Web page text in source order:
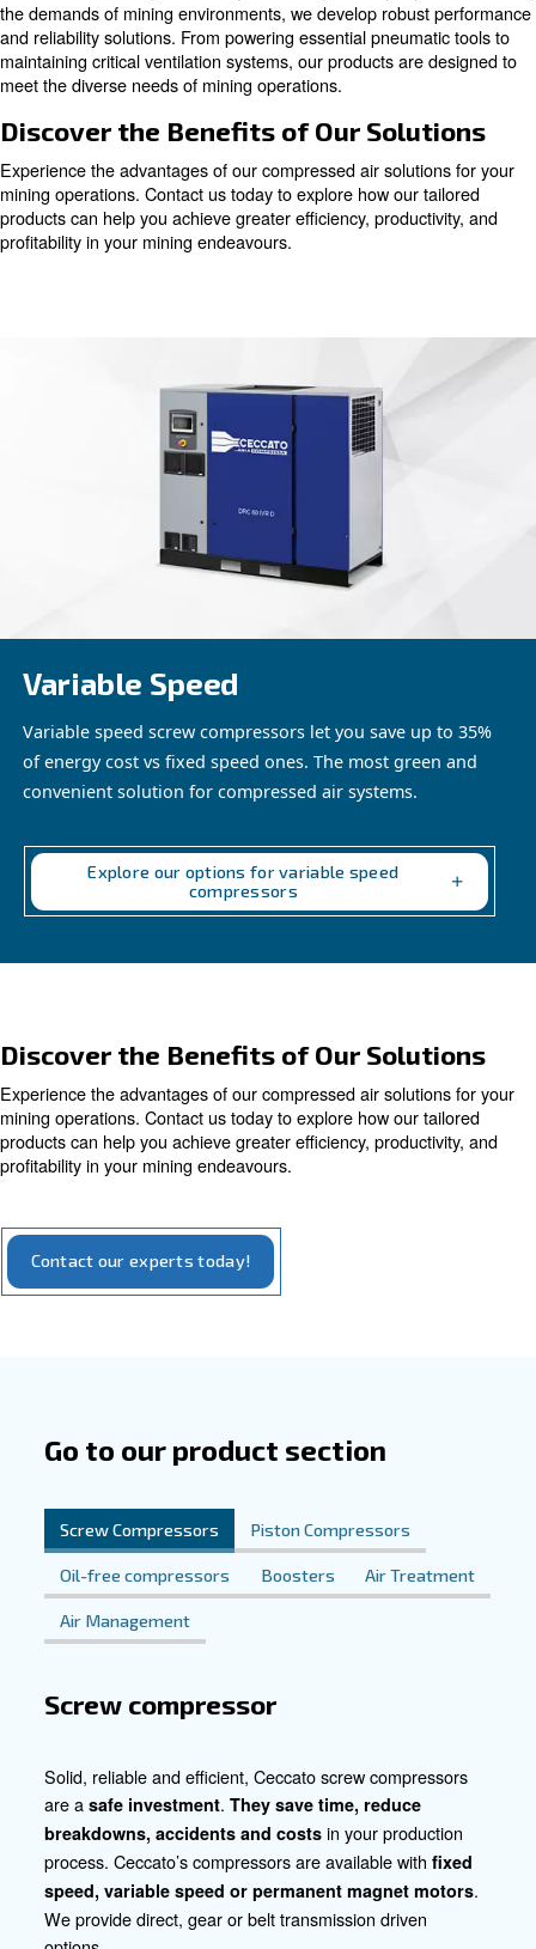
Integrating compressed air into mining operations
benefits, translating into enhanced productivity and
processes. Our solutions provide a dependable and
With reduced downtime, mining companies can
output and optimise resource utilisation.
Tailored Solutions for Mining
the demands of mining environments, we develop
and reliability solutions. From powering essential
maintaining critical ventilation systems, our products
meet the diverse needs of mining operations.
Discover the Benefits of Our
Experience the advantages of our compressed air
mining operations. Contact us today to explore how our
products can help you achieve greater efficiency,
Variable Speed
Variable speed screw compressors let you save
of energy cost vs fixed speed ones. The most
Discover the Benefits of Our
mining operations. Contact us today to explore how our
profitability in your mining endeavours.
Contact our experts today!